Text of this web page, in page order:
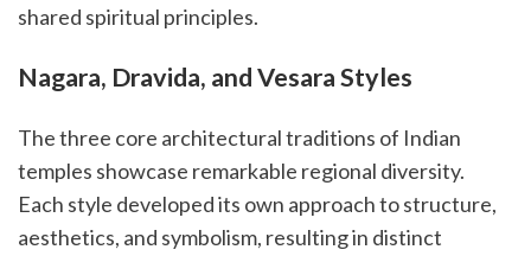
shared spiritual principles.
Nagara, Dravida, and Vesara Styles
The three core architectural traditions of Indian
temples showcase remarkable regional diversity.
Each style developed its own approach to structure,
aesthetics, and symbolism, resulting in distinct